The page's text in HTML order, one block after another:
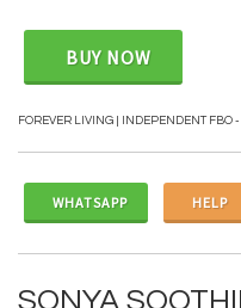
BUY NOW
FOREVER LIVING | INDEPENDENT FBO
WHATSAPP HELP
SONYA